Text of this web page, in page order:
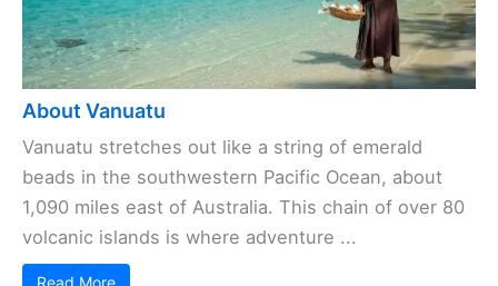
About Vanuatu
Vanuatu stretches out like a string of emerald
beads in the southwestern Pacific Ocean, about
1,090 miles east of Australia. This chain of over 80
volcanic islands is where adventure ...
Read More